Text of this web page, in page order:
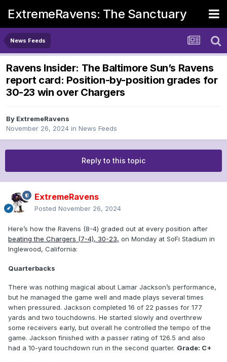
ExtremeRavens: The Sanctuary
News Feeds
Ravens Insider: The Baltimore Sun’s Ravens
report card: Position-by-position grades for
30-23 win over Chargers
By ExtremeRavens
November 26, 2024 in News Feeds
Reply to this topic
ExtremeRavens
Posted November 26, 2024
Here’s how the Ravens (8-4) graded out at every position after
beating the Chargers (7-4), 30-23, on Monday at SoFi Stadium in
Inglewood, California:
Quarterbacks
There was nothing magical about Lamar Jackson’s performance,
but he managed the game well and made plays several times
when pressured. Jackson completed 16 of 22 passes for 177
yards and two touchdowns. He started slowly and overthrew
some receivers early, but overall he controlled the tempo of the
game. Jackson finished with a passer rating of 126.5 and also
had a 10-yard touchdown run in the second quarter. Grade: C+